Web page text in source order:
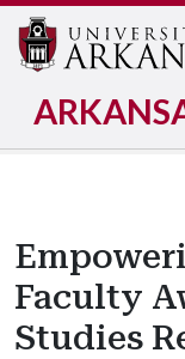
Faculty
Studies